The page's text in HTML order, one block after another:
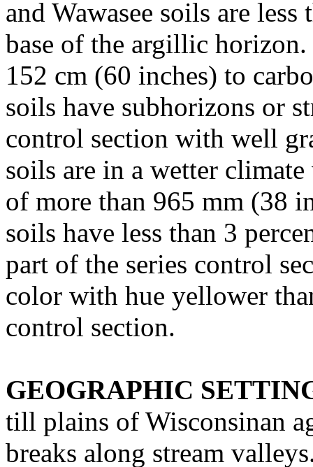
and Wawasee soils are
base of the argillic horizon.
152 cm (60 inches) to
soils have subhorizons or
control section with well
soils are in a wetter
of more than 965 mm (38
soils have less than 3
part of the series control
color with hue yellower
control section.
GEOGRAPHIC
till plains of Wisconsinan
breaks along stream